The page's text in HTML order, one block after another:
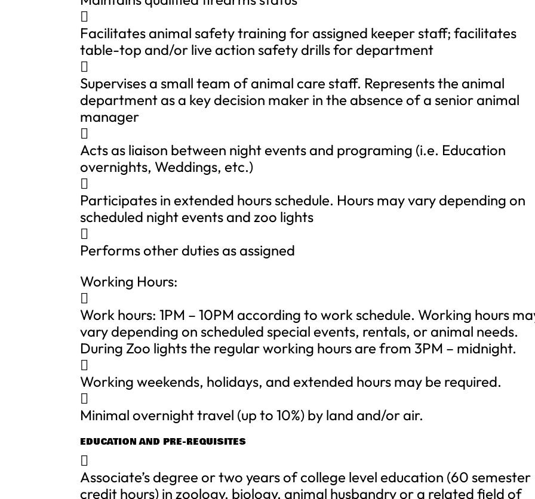

Facilitates animal safety training for assigned keeper staff; facilitates
table-top and/or live action safety drills for department

Supervises a small team of animal care staff. Represents the animal
department as a key decision maker in the absence of a senior animal
manager

Acts as liaison between night events and programing (i.e. Education
overnights, Weddings, etc.)

Participates in extended hours schedule. Hours may vary depending on
scheduled night events and zoo lights

Performs other duties as assigned
Working Hours:

Work hours: 1PM – 10PM according to work schedule. Working hours
vary depending on scheduled special events, rentals, or animal needs.
During Zoo lights the regular working hours are from 3PM – midnight.

Working weekends, holidays, and extended hours may be required.

Minimal overnight travel (up to 10%) by land and/or air.
EDUCATION AND PRE-REQUISITES

Associate’s degree or two years of college level education (60 semester
credit hours) in zoology, biology, animal husbandry or a related field of